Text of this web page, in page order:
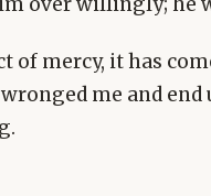
of mercy, it has
me and